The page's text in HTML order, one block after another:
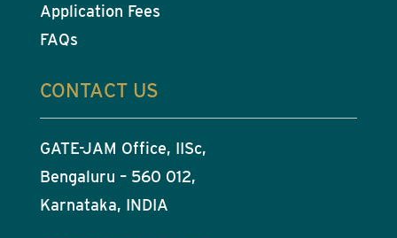
Application Fees
FAQs
CONTACT US
GATE-JAM Office, IISc,
Bengaluru – 560 012,
Karnataka, INDIA